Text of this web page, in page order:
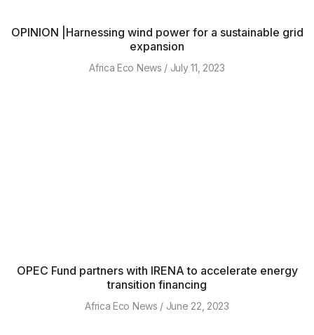
OPINION |Harnessing wind power for a sustainable grid
expansion
Africa Eco News July 11, 2023
OPEC Fund partners with IRENA to accelerate energy
transition financing
Africa Eco News June 22, 2023